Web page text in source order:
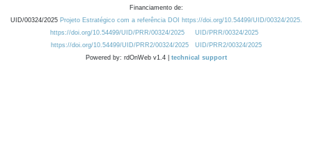
Financiamento de:
UID/00324/2025 Projeto Estratégico com a referência DOI https://doi.org/10.54499/UID/00324/2025.
https://doi.org/10.54499/UID/PRR/00324/2025
UID/PRR/00324/2025
https://doi.org/10.54499/UID/PRR2/00324/2025
UID/PRR2/00324/2025
Powered by: rdOnWeb v1.4 | technical support